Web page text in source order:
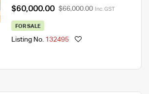
$60,000.00 $66,000.00 Inc. GST
FOR SALE
Listing No. 132495